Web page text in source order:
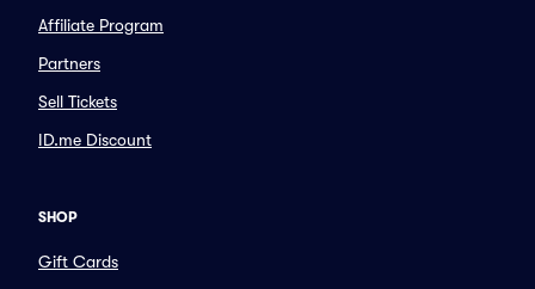
Affiliate Program
Partners
Sell Tickets
ID.me Discount
SHOP
Gift Cards